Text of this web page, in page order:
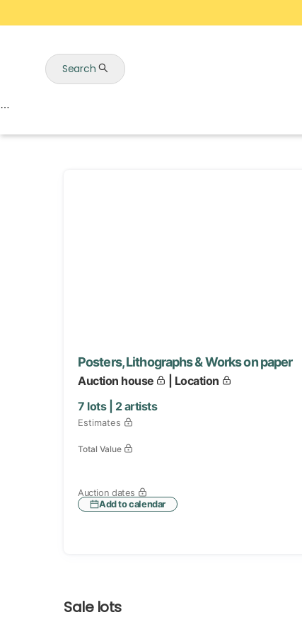
Search
Posters, Lithographs & Works on paper
Auction house
| Location
7 lots | 2artists
Estimates
Total Value
Auction dates
Add to calendar
Sale lots